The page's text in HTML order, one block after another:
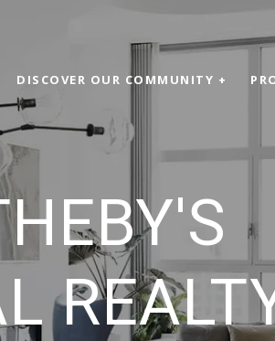
DISCOVER OUR COMMUNITY +